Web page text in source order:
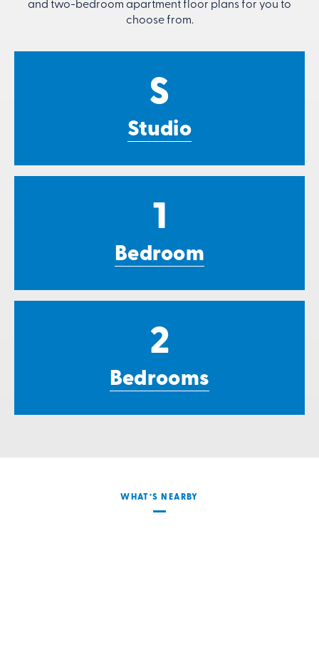
and two-bedroom apartment floor plans for you to
choose from.
S
Studio
1
Bedroom
2
Bedrooms
WHAT’S NEARBY